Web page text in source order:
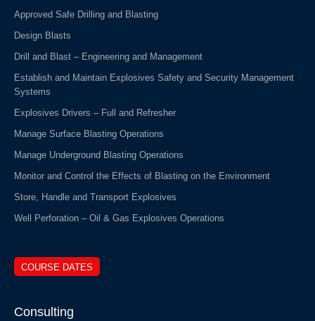
Approved Safe Drilling and Blasting
Design Blasts
Drill and Blast – Engineering and Management
Establish and Maintain Explosives Safety and Security Management
Systems
Explosives Drivers – Full and Refresher
Manage Surface Blasting Operations
Manage Underground Blasting Operations
Monitor and Control the Effects of Blasting on the Environment
Store, Handle and Transport Explosives
Well Perforation – Oil & Gas Explosives Operations
COURSE DATES
Consulting